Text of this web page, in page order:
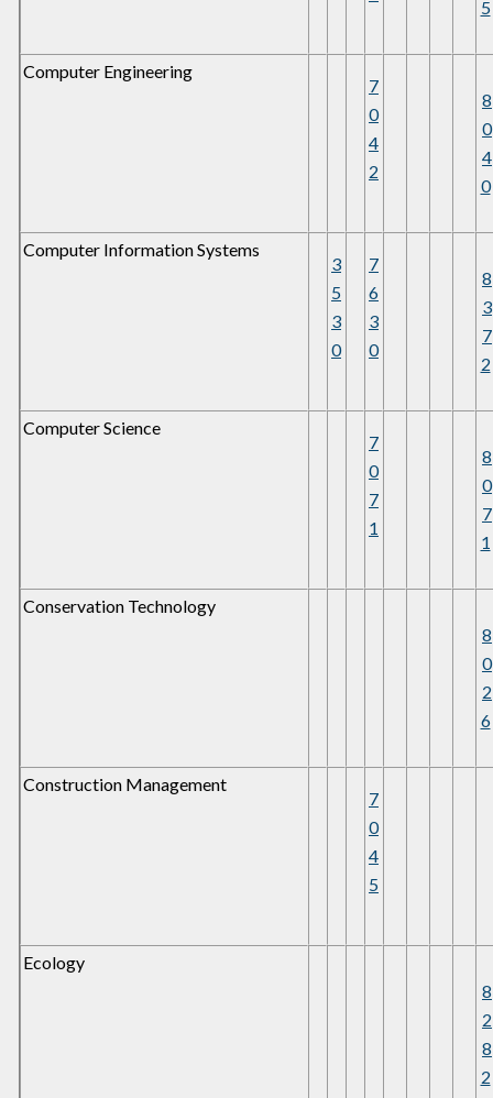
5
Computer Engineering
7
0
4
2
8
0
4
0
Computer Information Systems
3
5
3
0
7
6
3
0
8
3
7
2
Computer Science
7
0
7
1
8
0
7
1
Conservation Technology
8
0
2
6
Construction Management
7
0
4
5
Ecology
8
2
8
2